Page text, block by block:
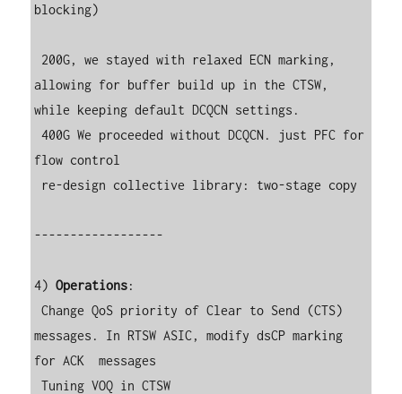
blocking)
allowing for buffer build up in the CTSW,
while keeping default DCQCN settings.
400G We proceeded without DCQCN. just PFC for
flow control
------------------
4) Operations:
Change QoS priority of Clear to Send (CTS)
messages. In RTSW ASIC, modify dsCP marking
for ACK  messages
Tuning VOQ in CTSW